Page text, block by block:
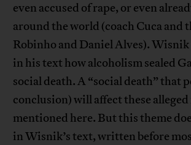
even accused of rape, or even
around the world (coach Cuca and
Robinho and Daniel Alves). Wisnik
in his text how alcoholism sealed
social death. A “social death” that
conclusion) will affect these
mentioned here. But this theme
in Wisnik’s text, written before